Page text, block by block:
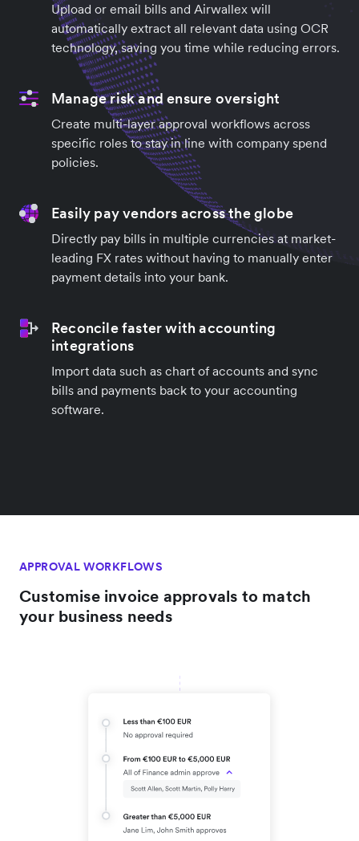
Upload or email bills and Airwallex will
automatically extract all relevant data using OCR
technology, saving you time while reducing errors.
Manage risk and ensure oversight
Create multi-layer approval workflows across
specific roles to stay in line with company spend
policies.
Easily pay vendors across the globe
Directly pay bills in multiple currencies at market-
leading FX rates without having to manually enter
payment details into your bank.
Reconcile faster with accounting
integrations
Import data such as chart of accounts and sync
bills and payments back to your accounting
software.
APPROVAL WORKFLOWS
Customise invoice approvals to match
your business needs